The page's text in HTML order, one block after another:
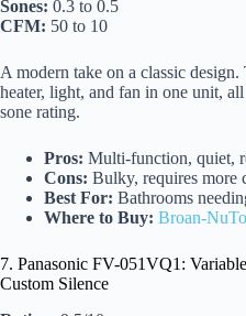
Sones: 0.3 to 0.5
CFM: 50 to 10
A modern take on a classic design.
heater, light, and fan in one unit,
sone rating.
Pros: Multi-function, quiet,
Cons: Bulky, requires more
Best For: Bathrooms
Where to Buy: Broan-
7. Panasonic FV-051VQ1:
Custom Silence